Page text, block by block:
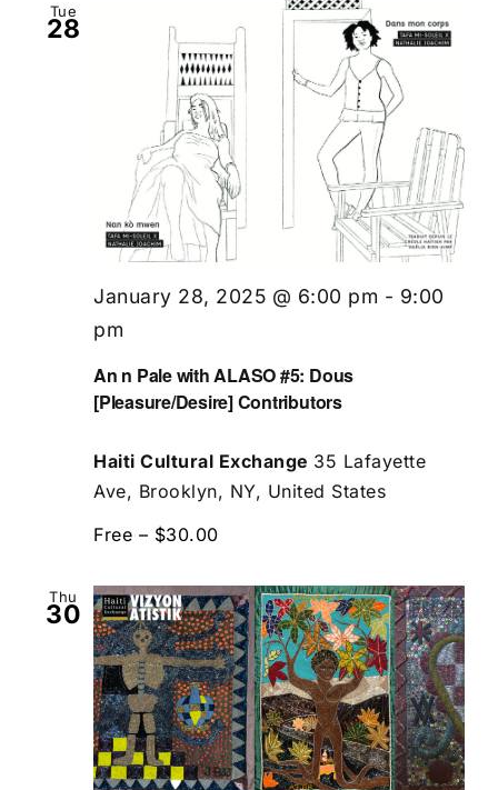
Tue
28
An n Pale with ALASO #5: Dous
[Pleasure/Desire] Contributors
January 28, 2025 @ 6:00 pm - 9:00
pm
Haiti Cultural Exchange 35 Lafayette
Ave, Brooklyn, NY, United States
Free – $30.00
Thu
30